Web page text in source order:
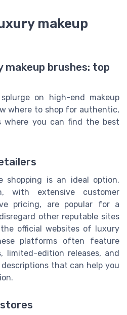
makeup
makeup brushes: top
on high-end makeup
where to shop for authentic,
where you can find the best
shopping is an ideal option.
with extensive customer
pricing, are popular for a
other reputable sites
official websites of luxury
platforms often feature
limited-edition releases, and
that can help you